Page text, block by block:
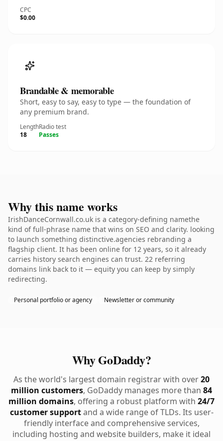
CPC
$0.00
Brandable & memorable
Short, easy to say, easy to type — the foundation of
any premium brand.
Length
18
Radio test
Passes
Why this name works
IrishDanceCornwall.co.uk is a category-defining namethe
kind of full-phrase name that wins on SEO and clarity. looking
to launch something distinctive.agencies rebranding a
flagship client. It has been online for 12 years, so it already
carries history search engines can trust. 22 referring
domains link back to it — equity you can keep by simply
redirecting.
Personal portfolio or agency Newsletter or community
Why GoDaddy?
As the world's largest domain registrar with over20
million customers, GoDaddy manages more than 84
million domains, offering a robust platform with 24/7
customer supportand a wide range of TLDs. Its user-
friendly interface and comprehensive services,
including hosting and website builders, make it ideal